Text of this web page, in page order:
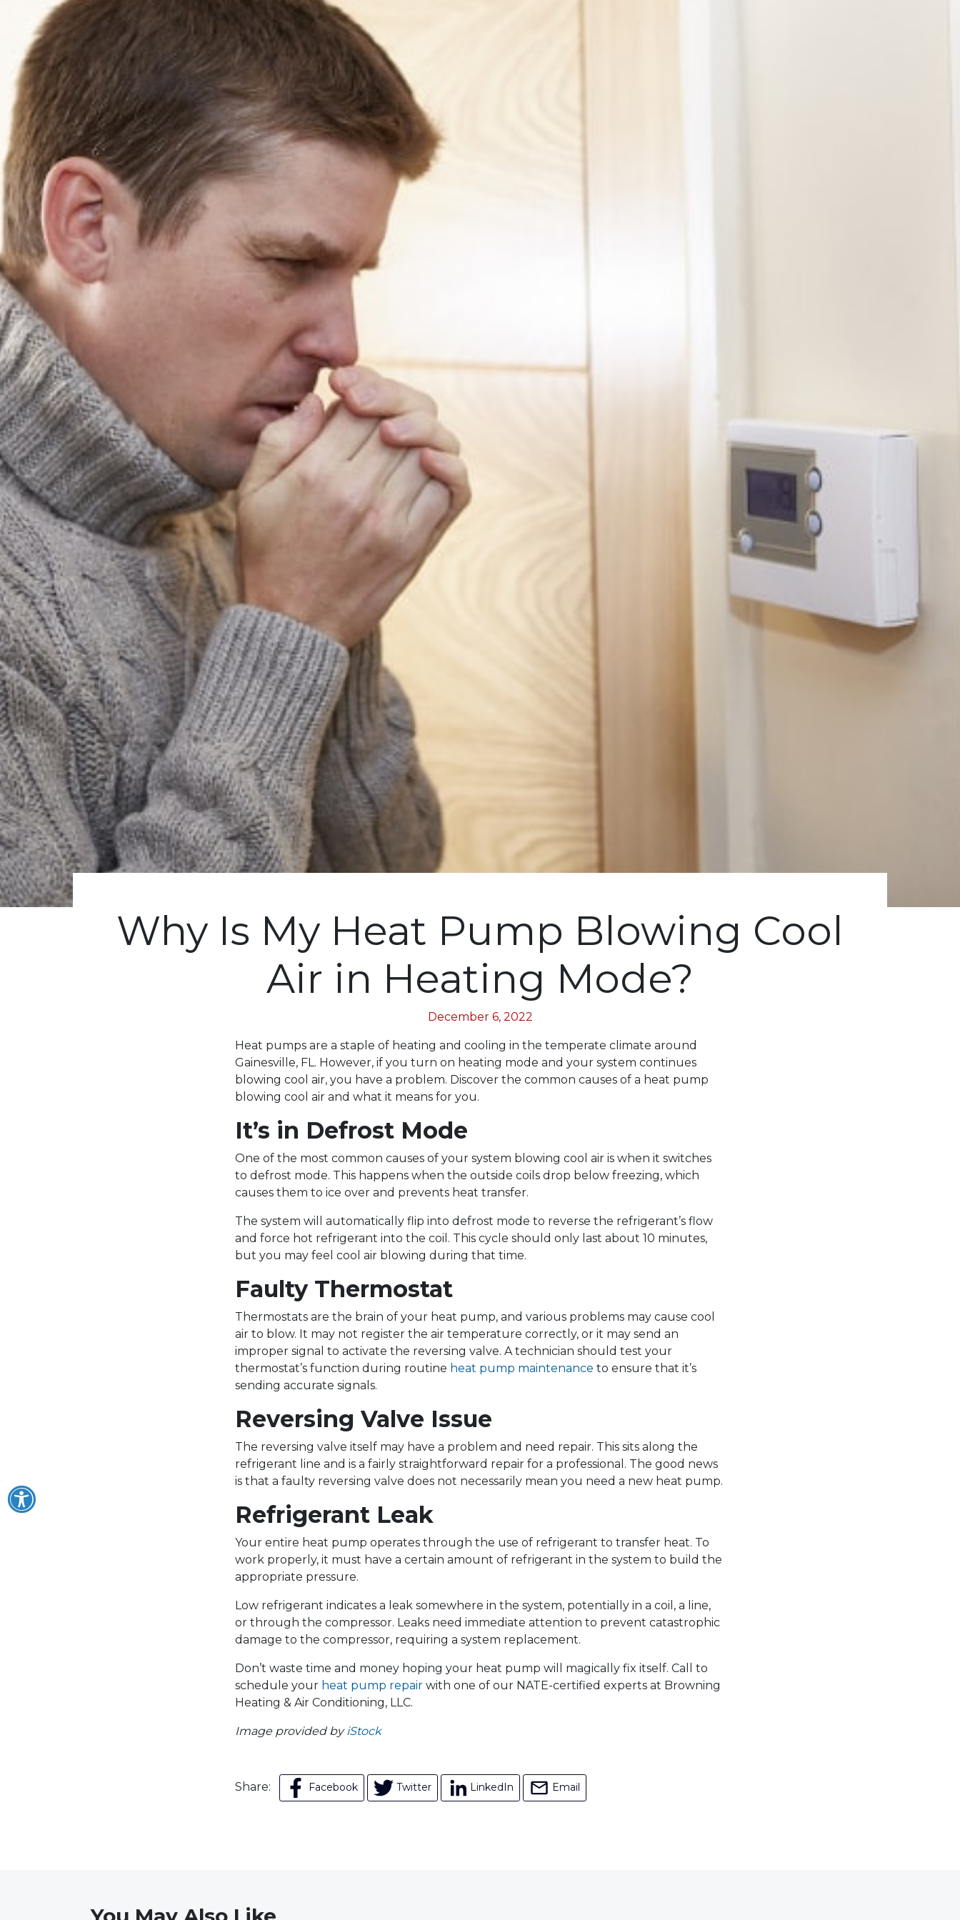
Why Is My Heat Pump Blowing Cool
Air in Heating Mode?
December 6, 2022
Heat pumps are a staple of heating and cooling in the temperate climate around
Gainesville, FL. However, if you turn on heating mode and your system continues
blowing cool air, you have a problem. Discover the common causes of a heat pump
blowing cool air and what it means for you.
It’s in Defrost Mode
One of the most common causes of your system blowing cool air is when it switches
to defrost mode. This happens when the outside coils drop below freezing, which
causes them to ice over and prevents heat transfer.
The system will automatically flip into defrost mode to reverse the refrigerant’s flow
and force hot refrigerant into the coil. This cycle should only last about 10 minutes,
but you may feel cool air blowing during that time.
Faulty Thermostat
Thermostats are the brain of your heat pump, and various problems may cause cool
air to blow. It may not register the air temperature correctly, or it may send an
improper signal to activate the reversing valve. A technician should test your
thermostat’s function during routine heat pump maintenance to ensure that it’s
sending accurate signals.
Reversing Valve Issue
The reversing valve itself may have a problem and need repair. This sits along the
refrigerant line and is a fairly straightforward repair for a professional. The good news
is that a faulty reversing valve does not necessarily mean you need a new heat pump.
Refrigerant Leak
Your entire heat pump operates through the use of refrigerant to transfer heat. To
work properly, it must have a certain amount of refrigerant in the system to build the
appropriate pressure.
Low refrigerant indicates a leak somewhere in the system, potentially in a coil, a line,
or through the compressor. Leaks need immediate attention to prevent catastrophic
damage to the compressor, requiring a system replacement.
Don’t waste time and money hoping your heat pump will magically fix itself. Call to
schedule your heat pump repair with one of our NATE-certified experts at Browning
Heating & Air Conditioning, LLC.
Image provided byiStock
Share: Facebook Twitter LinkedIn Email